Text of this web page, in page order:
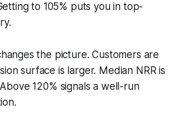
to 105% puts you in top-
the picture. Customers are
surface is larger. Median NRR is
120% signals a well-run